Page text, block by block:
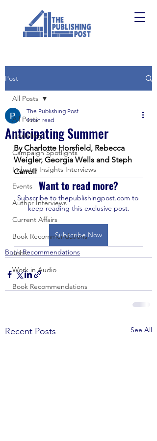
Post
All Posts
Upskilling
Campaign Spotlights
Industry Insights Interviews
Events
Author Interviews
Current Affairs
Book Recommendations
Jobs
Work in Audio
Book Recommendations
All Posts
Anticipating Summer
The Publishing Post
4 min read
By Charlotte Horsfield, Rebecca
Weigler, Georgia Wells and Steph
Carroll
Want to read more?
Subscribe to thepublishingpost.com to
keep reading this exclusive post.
Subscribe Now
Book Recommendations
Recent Posts See All